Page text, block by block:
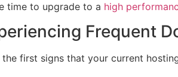
time to upgrade to a high
Frequent
first signs that your current